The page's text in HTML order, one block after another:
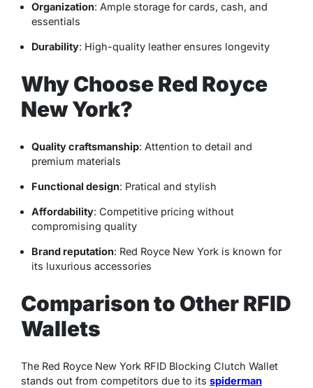
Organization: Ample storage for cards, cash, and
essentials
Durability: High-quality leather ensures longevity
Why Choose Red Royce
New York?
Quality craftsmanship: Attention to detail and
premium materials
Functional design: Pratical and stylish
Affordability: Competitive pricing without
compromising quality
Brand reputation: Red Royce New York is known for
its luxurious accessories
Comparison to Other RFID
Wallets
The Red Royce New York RFID Blocking Clutch Wallet
stands out from competitors due to its spiderman